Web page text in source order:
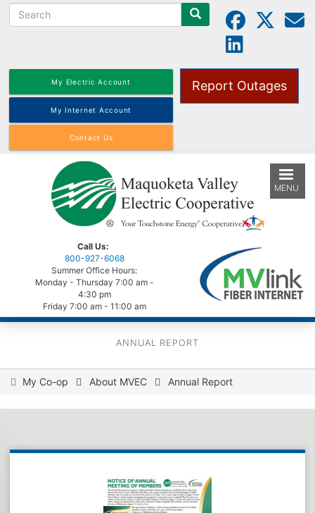
to
Search
My Electric Account
My Internet Account
Contact Us
Report Outages
Call Us:
800-927-6068
Summer Office Hours:
Monday - Thursday 7:00 am -
4:30 pm
Friday 7:00 am - 11:00 am
MENU
ANNUAL REPORT
You
are
My Co-op About MVEC Annual Report